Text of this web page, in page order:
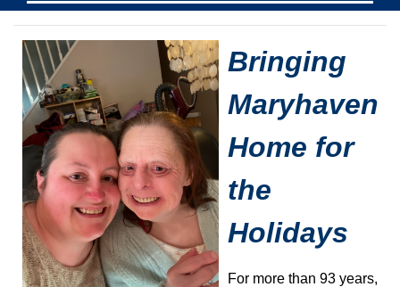
Bringing
Maryhaven
Home for
the
Holidays
For more than 93 years,